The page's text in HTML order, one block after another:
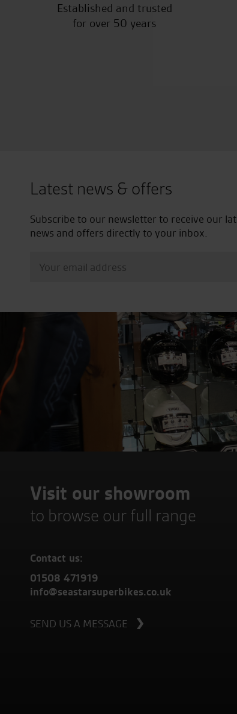
Established and trusted
for over 50 years
Latest news & offers
Subscribe to our newsletter to receive our
news and offers directly to your inbox.
Visit our showroom
to browse our full range
Contact us:
01508 471919
info@seastarsuperbikes.co.uk
SEND US A MESSAGE